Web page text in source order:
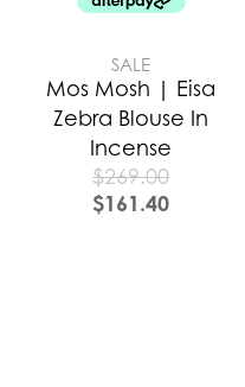
SALE
Mos Mosh | Eisa
Zebra Blouse In
Incense
$269.00
$161.40